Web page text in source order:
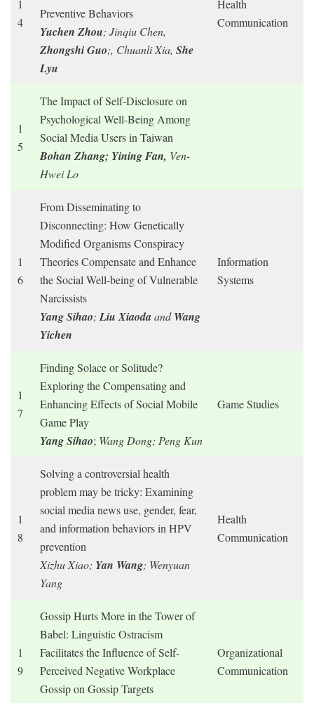
1
4
Preventive Behaviors
Yuchen Zhou; Jinqiu Chen,
Zhongshi Guo;, Chuanli Xia, She
Lyu
Health
Communication
1
5
The Impact of Self-Disclosure on
Psychological Well-Being Among
Social Media Users in Taiwan
Bohan Zhang; Yining Fan, Ven-
Hwei Lo
1
6
From Disseminating to
Disconnecting: How Genetically
Modified Organisms Conspiracy
Theories Compensate and Enhance
the Social Well-being of Vulnerable
Narcissists
Yang Sihao;Liu XiaodaandWang
Yichen
Information
Systems
1
7
Finding Solace or Solitude?
Exploring the Compensating and
Enhancing Effects of Social Mobile
Game Play
Yang Sihao; Wang Dong; Peng Kun
Game Studies
1
8
Solving a controversial health
problem may be tricky: Examining
social media news use, gender, fear,
and information behaviors in HPV
prevention
Xizhu Xiao; Yan Wang; Wenyuan
Yang
Health
Communication
1
9
Gossip Hurts More in the Tower of
Babel: Linguistic Ostracism
Facilitates the Influence of Self-
Perceived Negative Workplace
Gossip on Gossip Targets
Organizational
Communication